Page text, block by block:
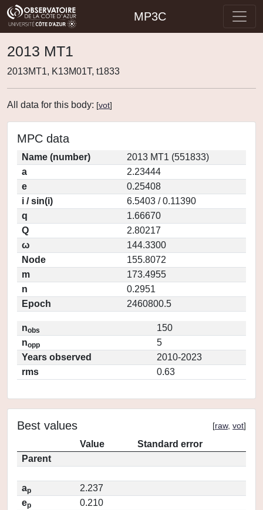
MP3C
2013 MT1
2013MT1, K13M01T, t1833
All data for this body: [vot]
MPC data
Name (number)
2013 MT1 (551833)
a
2.23444
e
0.25408
i / sin(i)
6.5403 / 0.11390
q
1.66670
Q
2.80217
ω
144.3300
Node
155.8072
m
173.4955
n
0.2951
Epoch
2460800.5
nobs
150
nopp
5
Years observed
2010-2023
rms
0.63
Best values [raw, vot]
Value
Standard error
Parent
ap
2.237
ep
0.210